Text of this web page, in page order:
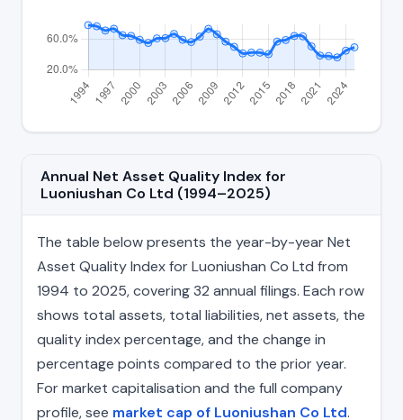
Annual Net Asset Quality Index for
Luoniushan Co Ltd (1994–2025)
The table below presents the year-by-year Net
Asset Quality Index for Luoniushan Co Ltd from
1994 to 2025, covering 32 annual filings. Each row
shows total assets, total liabilities, net assets, the
quality index percentage, and the change in
percentage points compared to the prior year.
For market capitalisation and the full company
profile, see market cap of Luoniushan Co Ltd.